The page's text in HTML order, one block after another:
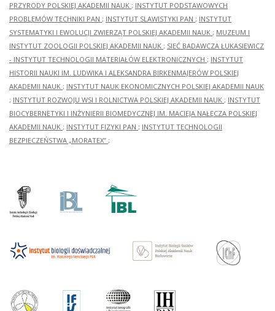
PRZYRODY POLSKIEJ AKADEMII NAUK ; INSTYTUT PODSTAWOWYCH
PROBLEMÓW TECHNIKI PAN ; INSTYTUT SLAWISTYKI PAN ; INSTYTUT
SYSTEMATYKI I EWOLUCJI ZWIERZĄT POLSKIEJ AKADEMII NAUK ; MUZEUM I
INSTYTUT ZOOLOGII POLSKIEJ AKADEMII NAUK ; SIEĆ BADAWCZA ŁUKASIEWICZ
- INSTYTUT TECHNOLOGII MATERIAŁÓW ELEKTRONICZNYCH ; INSTYTUT
HISTORII NAUKI IM. LUDWIKA I ALEKSANDRA BIRKENMAJERÓW POLSKIEJ
AKADEMII NAUK ; INSTYTUT NAUK EKONOMICZNYCH POLSKIEJ AKADEMII NAUK
; INSTYTUT ROZWOJU WSI I ROLNICTWA POLSKIEJ AKADEMII NAUK ; INSTYTUT
BIOCYBERNETYKI I INŻYNIERII BIOMEDYCZNEJ IM. MACIEJA NAŁĘCZA POLSKIEJ
AKADEMII NAUK ; INSTYTUT FIZYKI PAN ; INSTYTUT TECHNOLOGII
BEZPIECZEŃSTWA „MORATEX” ;